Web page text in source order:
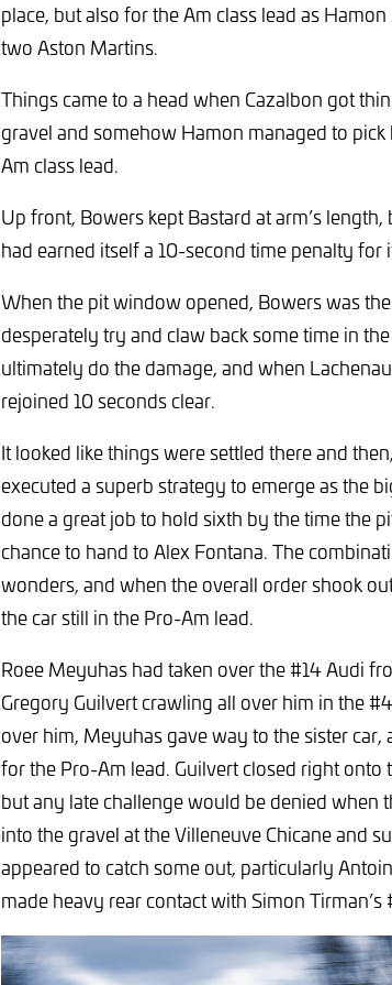
place, but also for the Am class lead as
two Aston Martins.
Things came to a head when Cazalbon got
gravel and somehow Hamon managed to
Am class lead.
Up front, Bowers kept Bastard at arm’s
had earned itself a 10-second time penalty for
When the pit window opened, Bowers was
desperately try and claw back some time in
ultimately do the damage, and when
rejoined 10 seconds clear.
It looked like things were settled there and
executed a superb strategy to emerge as the
done a great job to hold sixth by the time the
chance to hand to Alex Fontana. The
wonders, and when the overall order shook
the car still in the Pro-Am lead.
Roee Meyuhas had taken over the #14 Audi
Gregory Guilvert crawling all over him in the
over him, Meyuhas gave way to the sister
for the Pro-Am lead. Guilvert closed right onto
but any late challenge would be denied when
into the gravel at the Villeneuve Chicane and
appeared to catch some out, particularly
made heavy rear contact with Simon Tirman’s